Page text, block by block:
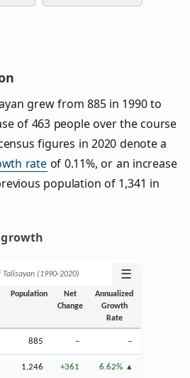
grew from 885 in 1990 to
of 463 people over the course
figures in 2020 denote a
rateof 0.11%, or an increase
population of 1,341 in
(1990‑2020) ☰
Population
Net
Change
Annualized
Growth
Rate
885 – –
1,246 +361 6.62%